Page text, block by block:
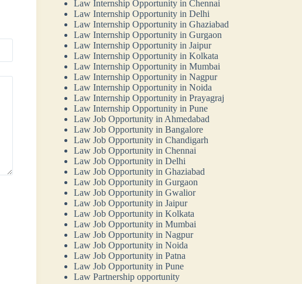
Law Internship Opportunity in Chennai
Law Internship Opportunity in Delhi
Law Internship Opportunity in Ghaziabad
Law Internship Opportunity in Gurgaon
Law Internship Opportunity in Jaipur
Law Internship Opportunity in Kolkata
Law Internship Opportunity in Mumbai
Law Internship Opportunity in Nagpur
Law Internship Opportunity in Noida
Law Internship Opportunity in Prayagraj
Law Internship Opportunity in Pune
Law Job Opportunity in Ahmedabad
Law Job Opportunity in Bangalore
Law Job Opportunity in Chandigarh
Law Job Opportunity in Chennai
Law Job Opportunity in Delhi
Law Job Opportunity in Ghaziabad
Law Job Opportunity in Gurgaon
Law Job Opportunity in Gwalior
Law Job Opportunity in Jaipur
Law Job Opportunity in Kolkata
Law Job Opportunity in Mumbai
Law Job Opportunity in Nagpur
Law Job Opportunity in Noida
Law Job Opportunity in Patna
Law Job Opportunity in Pune
Law Partnership opportunity